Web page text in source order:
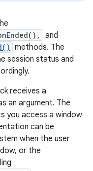
and
methods. The
session status and
receives a
an argument. The
you access a window
can be
when the user
or the